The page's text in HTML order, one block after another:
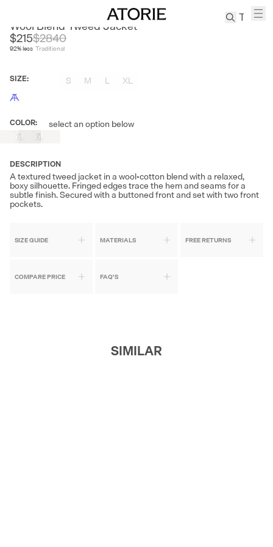
Suits
Tabis
Wool Blend Tweed Jacket
$215
92% less
$2840
Traditional
SIZE: S M L XL
COLOR: select an option below
Out
of
Out
of
DESCRIPTION
A textured tweed jacket in a wool-cotton blend with a relaxed,
boxy silhouette. Fringed edges trace the hem and seams for a
subtle finish. Secured with a buttoned front and set with two front
pockets.
SIZE GUIDE MATERIALS FREE RETURNS
COMPARE PRICE FAQ'S
SIMILAR